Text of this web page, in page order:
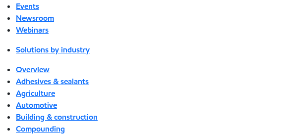
Events
Newsroom
Webinars
Solutions by industry
Overview
Adhesives & sealants
Agriculture
Automotive
Building & construction
Compounding